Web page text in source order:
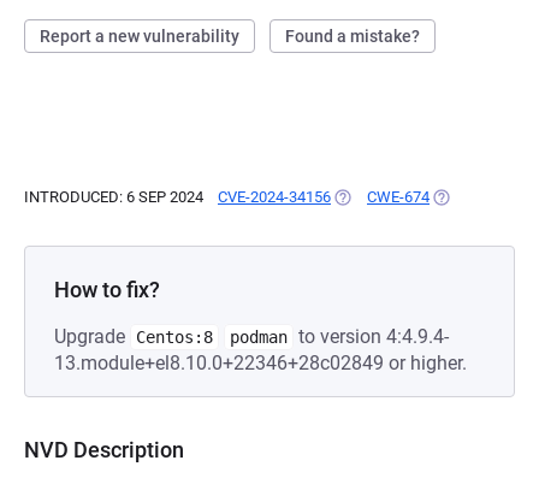
Report a new vulnerability Found a mistake?
INTRODUCED: 6 SEP 2024 CVE-2024-34156 (OPENS IN A NEW TAB)
CWE-674 (OPENS IN A
How to fix?
Upgrade Centos:8 podman to version 4:4.9.4-
13.module+el8.10.0+22346+28c02849 or higher.
NVD Description